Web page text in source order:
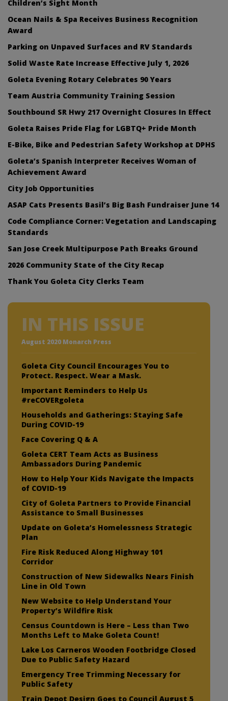
Children’s Sight Month
Ocean Nails & Spa Receives Business Recognition
Award
Parking on Unpaved Surfaces and RV Standards
Solid Waste Rate Increase Effective July 1, 2026
Goleta Evening Rotary Celebrates 90 Years
Team Austria Community Training Session
Southbound SR Hwy 217 Overnight Closures In Effect
Goleta Raises Pride Flag for LGBTQ+ Pride Month
E-Bike, Bike and Pedestrian Safety Workshop at DPHS
Goleta’s Spanish Interpreter Receives Woman of
Achievement Award
City Job Opportunities
ASAP Cats Presents Basil’s Big Bash Fundraiser June 14
Code Compliance Corner: Vegetation and Landscaping
Standards
San Jose Creek Multipurpose Path Breaks Ground
2026 Community State of the City Recap
Thank You Goleta City Clerks Team
IN THIS ISSUE
August 2020 Monarch Press
Goleta City Council Encourages You to
Protect. Respect. Wear a Mask.
Important Reminders to Help Us
#reCOVERgoleta
Households and Gatherings: Staying Safe
During COVID-19
Face Covering Q & A
Goleta CERT Team Acts as Business
Ambassadors During Pandemic
How to Help Your Kids Navigate the Impacts
of COVID-19
City of Goleta Partners to Provide Financial
Assistance to Small Businesses
Update on Goleta’s Homelessness Strategic
Plan
Fire Risk Reduced Along Highway 101
Corridor
Construction of New Sidewalks Nears Finish
Line in Old Town
New Website to Help Understand Your
Property’s Wildfire Risk
Census Countdown is Here – Less than Two
Months Left to Make Goleta Count!
Lake Los Carneros Wooden Footbridge Closed
Due to Public Safety Hazard
Emergency Tree Trimming Necessary for
Public Safety
Train Depot Design Goes to Council August 5